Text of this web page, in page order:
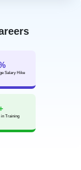
Salary Hike
in Training